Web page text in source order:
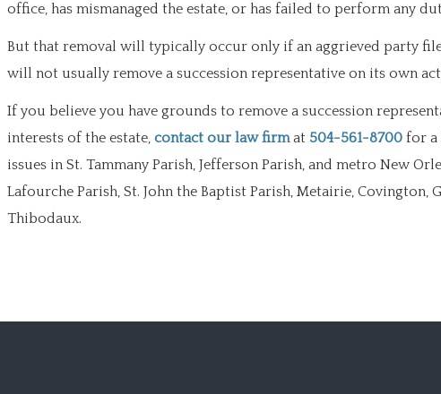
office, has mismanaged the estate, or has failed to perform any
But that removal will typically occur only if an aggrieved party
will not usually remove a succession representative on its own
If you believe you have grounds to remove a succession
interests of the estate, contact our law firmat 504-561-8700 for a
issues in St. Tammany Parish, Jefferson Parish, and metro New
Lafourche Parish, St. John the Baptist Parish, Metairie, Covington,
Thibodaux.